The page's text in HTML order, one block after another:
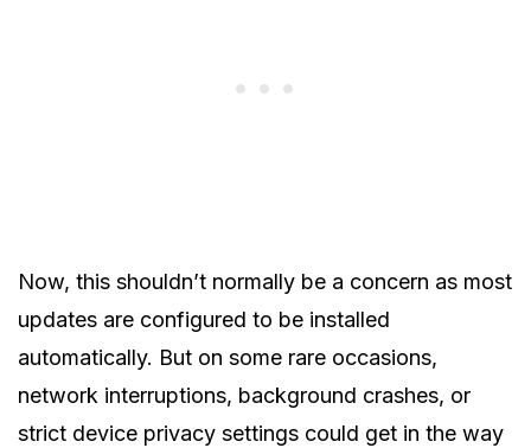
Now, this shouldn’t normally be a concern as most
updates are configured to be installed
automatically. But on some rare occasions,
network interruptions, background crashes, or
strict device privacy settings could get in the way